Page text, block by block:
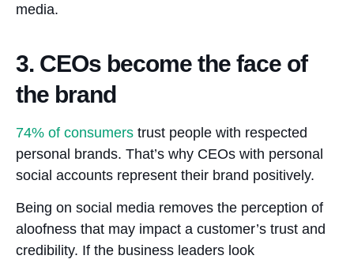
media.
3. CEOs become the face of
the brand
74% of consumers trust people with respected
personal brands. That’s why CEOs with personal
social accounts represent their brand positively.
Being on social media removes the perception of
aloofness that may impact a customer’s trust and
credibility. If the business leaders look